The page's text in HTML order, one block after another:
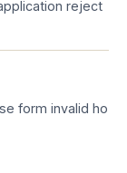
reject
form invalid ho